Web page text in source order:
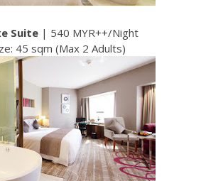
Suite | 540 MYR++/Night
45 sqm (Max 2 Adults)